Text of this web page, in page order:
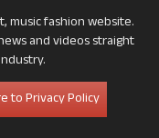
music fashion website.
and videos straight
to Privacy Policy